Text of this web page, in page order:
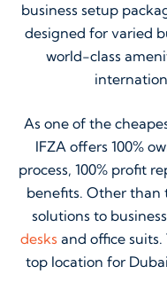
business setup
designed for varied
world-class
As one of the
IFZA offers 100%
process, 100% profit
benefits. Other than
solutions to
desks and office suits.
top location for